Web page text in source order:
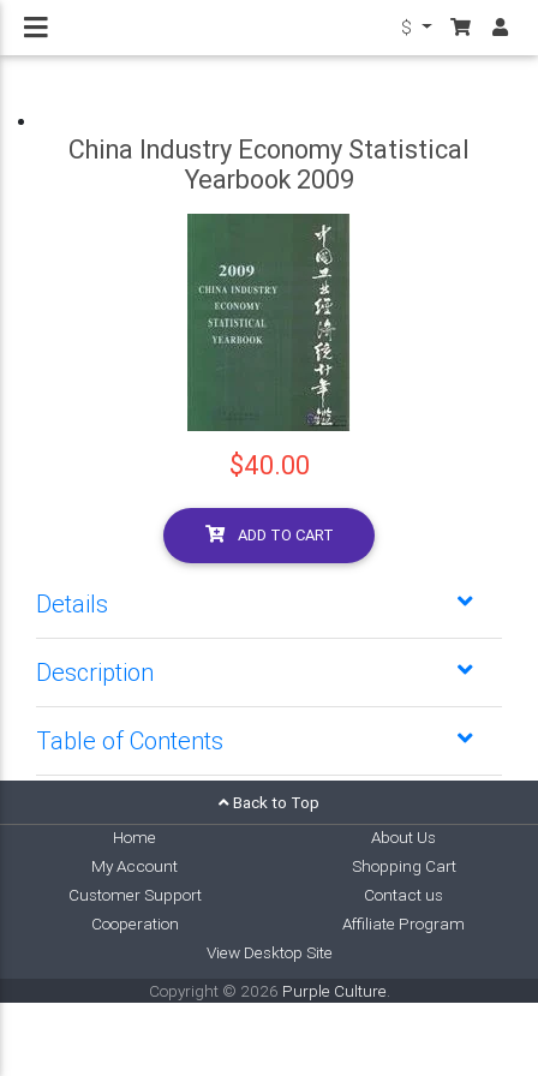
$
China Industry Economy Statistical
Yearbook 2009
$40.00
ADD TO CART
Details
Description
Table of Contents
Back to Top
Home
About Us
My Account
Shopping Cart
Customer Support
Contact us
Cooperation
Affiliate Program
View Desktop Site
Copyright © 2026 Purple Culture.